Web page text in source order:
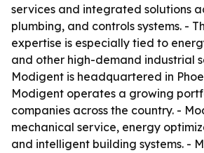
services and integrated solutions
plumbing, and controls systems. -
expertise is especially tied to
and other high-demand industrial
Modigent is headquartered in
Modigent operates a growing
companies across the country. -
mechanical service, energy
and intelligent building systems. -